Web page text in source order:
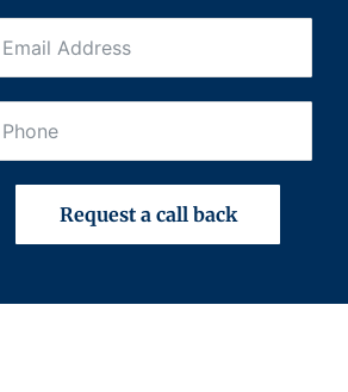
Request a call back